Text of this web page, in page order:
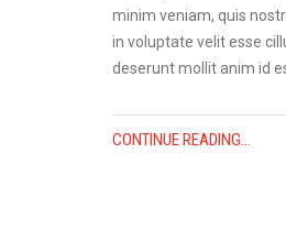
minim veniam, quis
in voluptate velit esse
deserunt mollit anim id
CONTINUE READING...